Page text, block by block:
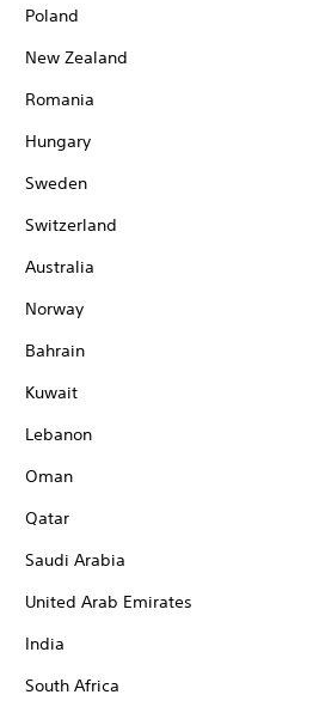
Poland
New Zealand
Romania
Hungary
Sweden
Switzerland
Australia
Norway
Bahrain
Kuwait
Lebanon
Oman
Qatar
Saudi Arabia
United Arab Emirates
India
South Africa